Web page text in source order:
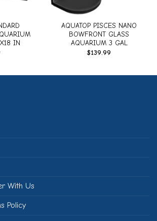
IN
AQUATOP PISCES NANO
BOWFRONT GLASS
AQUARIUM 3 GAL
$139.99
With Us
Policy